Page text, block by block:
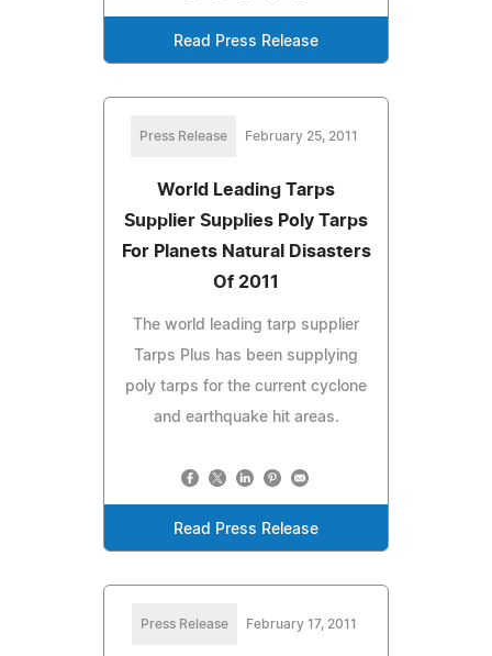
Read Press Release
Press Release February 25, 2011
World Leading Tarps
Supplier Supplies Poly Tarps
For Planets Natural Disasters
Of 2011
The world leading tarp supplier
Tarps Plus has been supplying
poly tarps for the current cyclone
and earthquake hit areas.
Read Press Release
Press Release February 17, 2011